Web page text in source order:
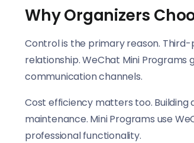
Why Organizers
Control is the primary reason.
relationship. WeChat Mini Programs
communication channels.
Cost efficiency matters too.
maintenance. Mini Programs use
professional functionality.